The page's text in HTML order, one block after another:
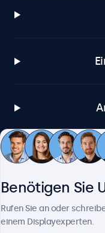
Benötigen Sie
Rufen Sie an oder
einem Displayexperten.